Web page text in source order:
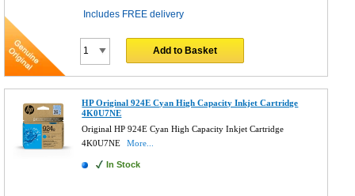
Includes FREE delivery
Add to Basket
HP Original 924E Cyan High Capacity Inkjet Cartridge
4K0U7NE
Original HP 924E Cyan High Capacity Inkjet Cartridge
4K0U7NE
More...
In Stock